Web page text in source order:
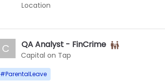
Location
Capital on Tap
C QA Analyst - FinCrime
#ParentalLeave